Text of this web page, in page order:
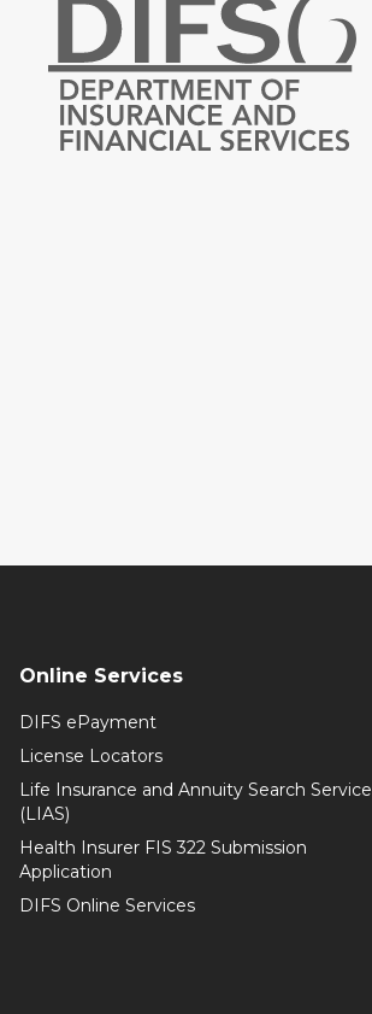
Online Services
DIFS ePayment
License Locators
Life Insurance and Annuity Search Service
(LIAS)
Health Insurer FIS 322 Submission
Application
DIFS Online Services